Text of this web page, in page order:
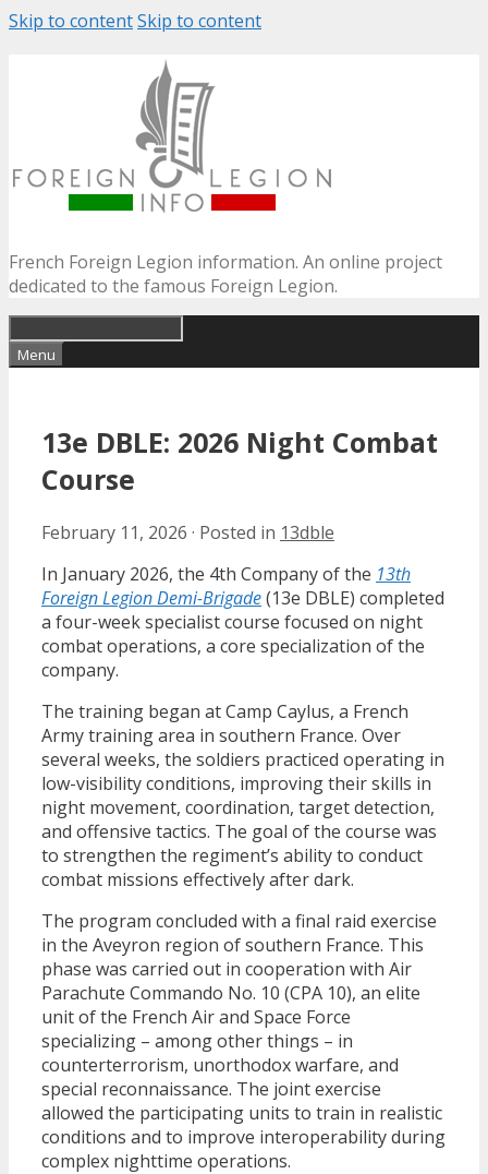
Skip to contentSkip to content
French Foreign Legion information. An online project
dedicated to the famous Foreign Legion.
Menu
13e DBLE: 2026 Night Combat
Course
February 11, 2026 · Posted in 13dble
In January 2026, the 4th Company of the 13th
Foreign Legion Demi-Brigade(13e DBLE) completed
a four-week specialist course focused on night
combat operations, a core specialization of the
company.
The training began at Camp Caylus, a French
Army training area in southern France. Over
several weeks, the soldiers practiced operating in
low-visibility conditions, improving their skills in
night movement, coordination, target detection,
and offensive tactics. The goal of the course was
to strengthen the regiment’s ability to conduct
combat missions effectively after dark.
The program concluded with a final raid exercise
in the Aveyron region of southern France. This
phase was carried out in cooperation with Air
Parachute Commando No. 10 (CPA 10), an elite
unit of the French Air and Space Force
specializing – among other things – in
counterterrorism, unorthodox warfare, and
special reconnaissance. The joint exercise
allowed the participating units to train in realistic
conditions and to improve interoperability during
complex nighttime operations.